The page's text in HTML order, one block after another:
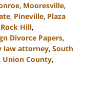
, Mooresville,
, Pineville, Plaza
Rock Hill,
Divorce Papers,
law attorney, South
, Union County,